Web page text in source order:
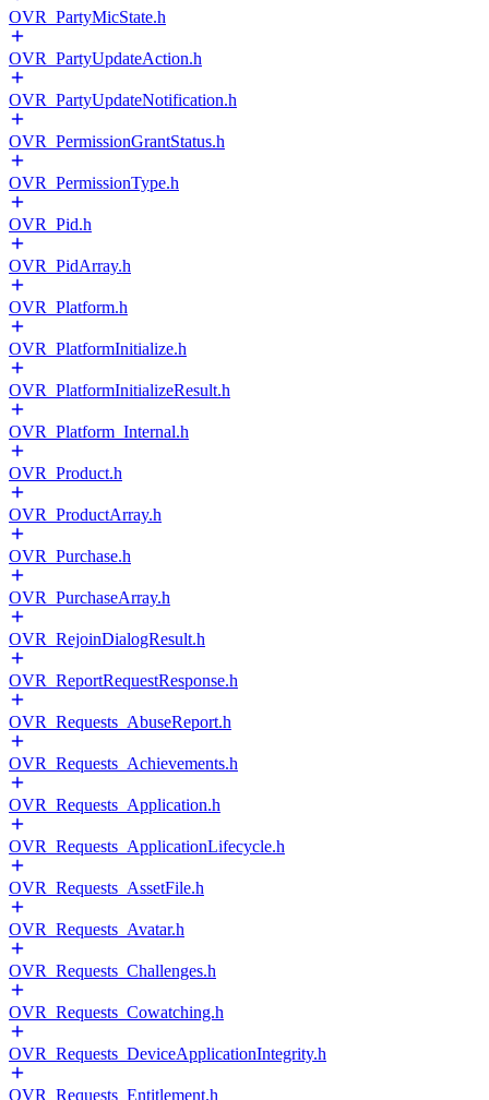
OVR_PartyMicState.h
OVR_PartyUpdateAction.h
OVR_PartyUpdateNotification.h
OVR_PermissionGrantStatus.h
OVR_PermissionType.h
OVR_Pid.h
OVR_PidArray.h
OVR_Platform.h
OVR_PlatformInitialize.h
OVR_PlatformInitializeResult.h
OVR_Platform_Internal.h
OVR_Product.h
OVR_ProductArray.h
OVR_Purchase.h
OVR_PurchaseArray.h
OVR_RejoinDialogResult.h
OVR_ReportRequestResponse.h
OVR_Requests_AbuseReport.h
OVR_Requests_Achievements.h
OVR_Requests_Application.h
OVR_Requests_ApplicationLifecycle.h
OVR_Requests_AssetFile.h
OVR_Requests_Avatar.h
OVR_Requests_Challenges.h
OVR_Requests_Cowatching.h
OVR_Requests_DeviceApplicationIntegrity.h
OVR_Requests_Entitlement.h